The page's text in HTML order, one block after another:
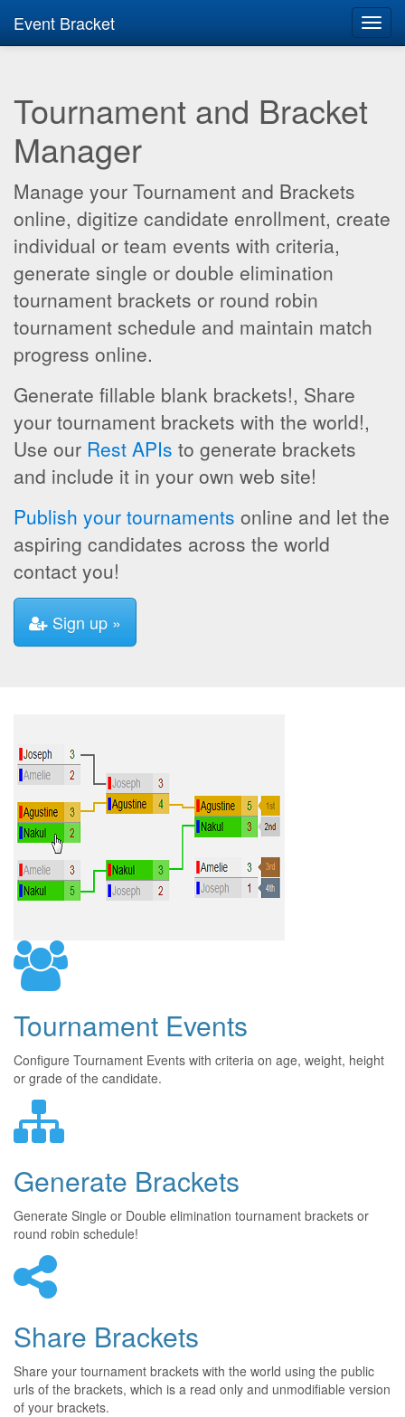
Event Bracket
Tournament and Bracket
Manager
Manage your Tournament and Brackets
online, digitize candidate enrollment, create
individual or team events with criteria,
generate single or double elimination
tournament brackets or round robin
tournament schedule and maintain match
progress online.
Generate fillable blank brackets!, Share
your tournament brackets with the world!,
Use our Rest APIs to generate brackets
and include it in your own web site!
Publish your tournaments online and let the
aspiring candidates across the world
contact you!
Sign up »
Tournament Events
Configure Tournament Events with criteria on age, weight, height
or grade of the candidate.
Generate Brackets
Generate Single or Double elimination tournament brackets or
round robin schedule!
Share Brackets
Share your tournament brackets with the world using the public
urls of the brackets, which is a read only and unmodifiable version
of your brackets.